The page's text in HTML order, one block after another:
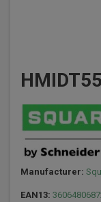
Manufacturer:
EAN13: